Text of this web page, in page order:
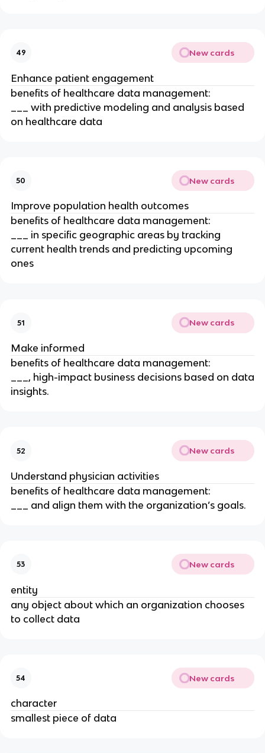
49 New cards
Enhance patient engagement
benefits of healthcare data management:
___ with predictive modeling and analysis based
on healthcare data
50 New cards
Improve population health outcomes
benefits of healthcare data management:
___ in specific geographic areas by tracking
current health trends and predicting upcoming
ones
51 New cards
Make informed
benefits of healthcare data management:
___, high-impact business decisions based on data
insights.
52 New cards
Understand physician activities
benefits of healthcare data management:
___ and align them with the organization’s goals.
53 New cards
entity
any object about which an organization chooses
to collect data
54 New cards
character
smallest piece of data